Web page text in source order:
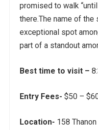
promised to walk
there.The name of
exceptional spot
part of a standout
Best time to visit –
Entry Fees- $50 –
Location- 158